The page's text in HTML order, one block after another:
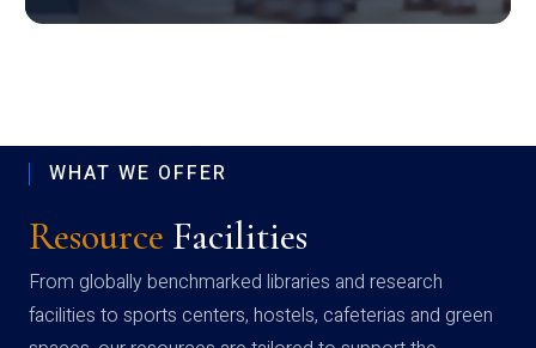
WHAT WE OFFER
Resource Facilities
From globally benchmarked libraries and research
facilities to sports centers, hostels, cafeterias and green